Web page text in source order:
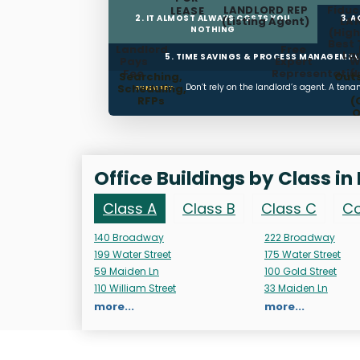
LANDLORD REP
(Listing Agent)
LEASE
2. IT ALMOST ALWAYS COSTS YOU
NOTHING
3.
Landlord
Pays
Fee
Free
Expert
5. TIME SAVINGS & PROCESS
Searching,
Scheduling,
RFPs
SUMMARY:
Don’t rely on the landlord’s agent. A
Office Buildings by Class
Class A Class B Class C
140 Broadway
199 Water Street
59 Maiden Ln
110 William Street
more...
222 Broadway
175 Water Street
100 Gold Street
33 Maiden Ln
more...